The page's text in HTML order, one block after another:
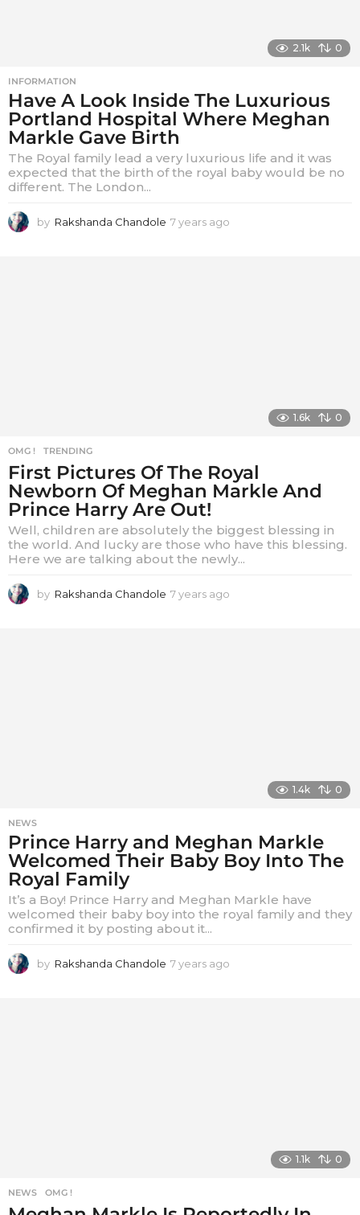
2.1k 0
INFORMATION
Have A Look Inside The Luxurious
Portland Hospital Where Meghan
Markle Gave Birth
The Royal family lead a very luxurious life and it was
expected that the birth of the royal baby would be no
different. The London...
by Rakshanda Chandole 7 years ago
1.6k 0
OMG ! ,TRENDING
First Pictures Of The Royal
Newborn Of Meghan Markle And
Prince Harry Are Out!
Well, children are absolutely the biggest blessing in
the world. And lucky are those who have this blessing.
Here we are talking about the newly...
by Rakshanda Chandole 7 years ago
1.4k 0
NEWS
Prince Harry and Meghan Markle
Welcomed Their Baby Boy Into The
Royal Family
It’s a Boy! Prince Harry and Meghan Markle have
welcomed their baby boy into the royal family and they
confirmed it by posting about it...
by Rakshanda Chandole 7 years ago
1.1k 0
NEWS ,OMG !